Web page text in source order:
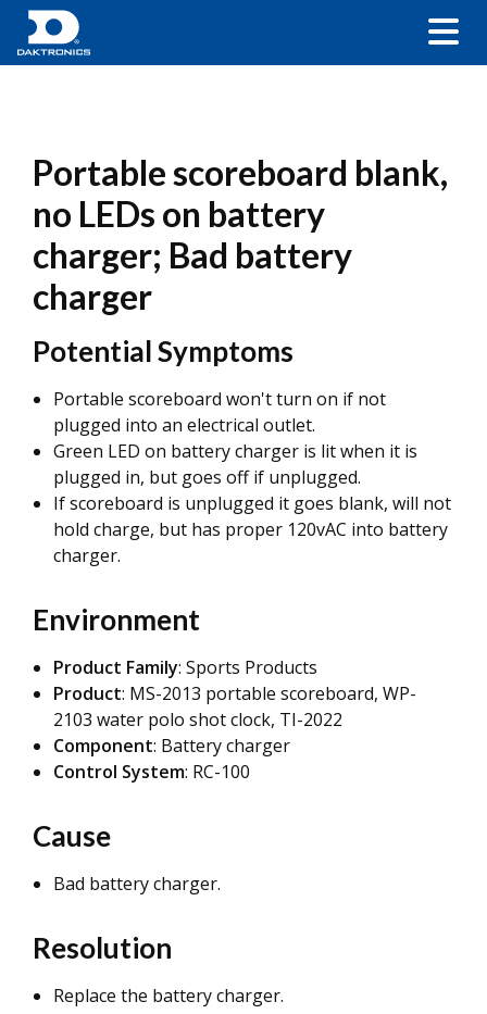
Portable scoreboard blank,
no LEDs on battery
charger; Bad battery
charger
Potential Symptoms
Portable scoreboard won't turn on if not
plugged into an electrical outlet.
Green LED on battery charger is lit when it is
plugged in, but goes off if unplugged.
If scoreboard is unplugged it goes blank, will not
hold charge, but has proper 120vAC into battery
charger.
Environment
Product Family: Sports Products
Product: MS-2013 portable scoreboard, WP-
2103 water polo shot clock, TI-2022
Component: Battery charger
Control System: RC-100
Cause
Bad battery charger.
Resolution
Replace the battery charger.